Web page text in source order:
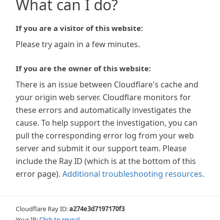
What can I do?
If you are a visitor of this website:
Please try again in a few minutes.
If you are the owner of this website:
There is an issue between Cloudflare's cache and
your origin web server. Cloudflare monitors for
these errors and automatically investigates the
cause. To help support the investigation, you can
pull the corresponding error log from your web
server and submit it our support team. Please
include the Ray ID (which is at the bottom of this
error page). Additional troubleshooting resources.
Cloudflare Ray ID:a274e3d7197170f3